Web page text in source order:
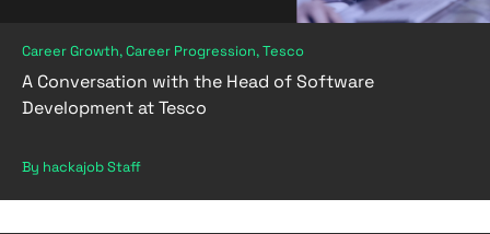
Career Growth, Career Progression, Tesco
A Conversation with the Head of Software
Development at Tesco
By hackajob Staff